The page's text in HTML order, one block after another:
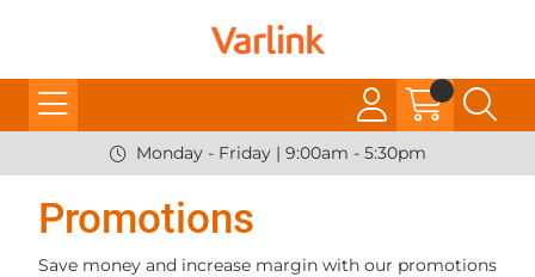
Monday - Friday | 9:00am - 5:30pm
Promotions
Save money and increase margin with our promotions